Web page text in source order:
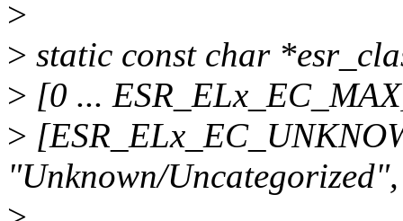
>
> static const char
> [0 ...
>
"Unknown/Uncategorized",